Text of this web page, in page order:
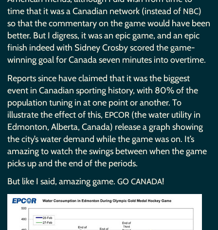
time that it was a Canadian network (instead of NBC)
so that the commentary on the game would have been
better. But I digress, it was an epic game, and an epic
finish indeed with Sidney Crosby scored the game-
winning goal for Canada seven minutes into overtime.
Reports since have claimed that it was the biggest
event in Canadian sporting history, with 80% of the
population tuning in at one point or another. To
illustrate the effect of this, EPCOR (the water utility in
Edmonton, Alberta, Canada) release a graph showing
the city’s water demand while the game was on. It’s
amazing to watch the swings between when the game
picks up and the end of the periods.
But like I said, amazing game. GO CANADA!